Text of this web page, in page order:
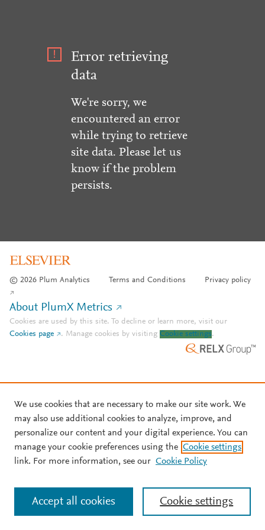
Error retrieving
data
We're sorry, we
encountered an error
while trying to retrieve
site data. Please let us
know if the problem
persists.
© 2026 Plum Analytics Terms and Conditions Privacy policy
About PlumX Metrics
Cookies are used by this site. To decline or learn more, visit our
Cookies page
. Manage cookies by visiting Cookie settings.
We use cookies that are necessary to make our site work. We
may also use additional cookies to analyze, improve, and
personalize our content and your digital experience. You can
manage your cookie preferences using the Cookie settings
link. For more information, see our Cookie Policy
Cookie settings
Accept all cookies